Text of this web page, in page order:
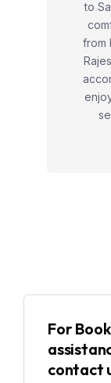
to
from
For
contact